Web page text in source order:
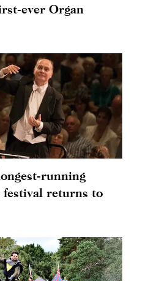
ever Organ
running
festival returns to